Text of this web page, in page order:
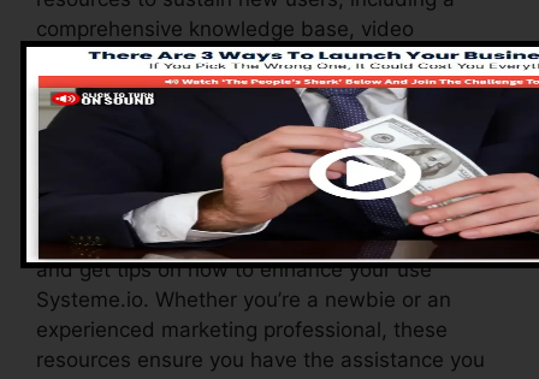
comprehensive knowledge base, video
tutorials, and a receptive consumer assistance
group. These resources are made to aid you
make the most of the platform’s capabilities
The Facebook team enables you to get in touch
with various other users, share experiences,
and get tips on how to enhance your use
Systeme.io. Whether you’re a newbie or an
experienced marketing professional, these
resources ensure you have the assistance you